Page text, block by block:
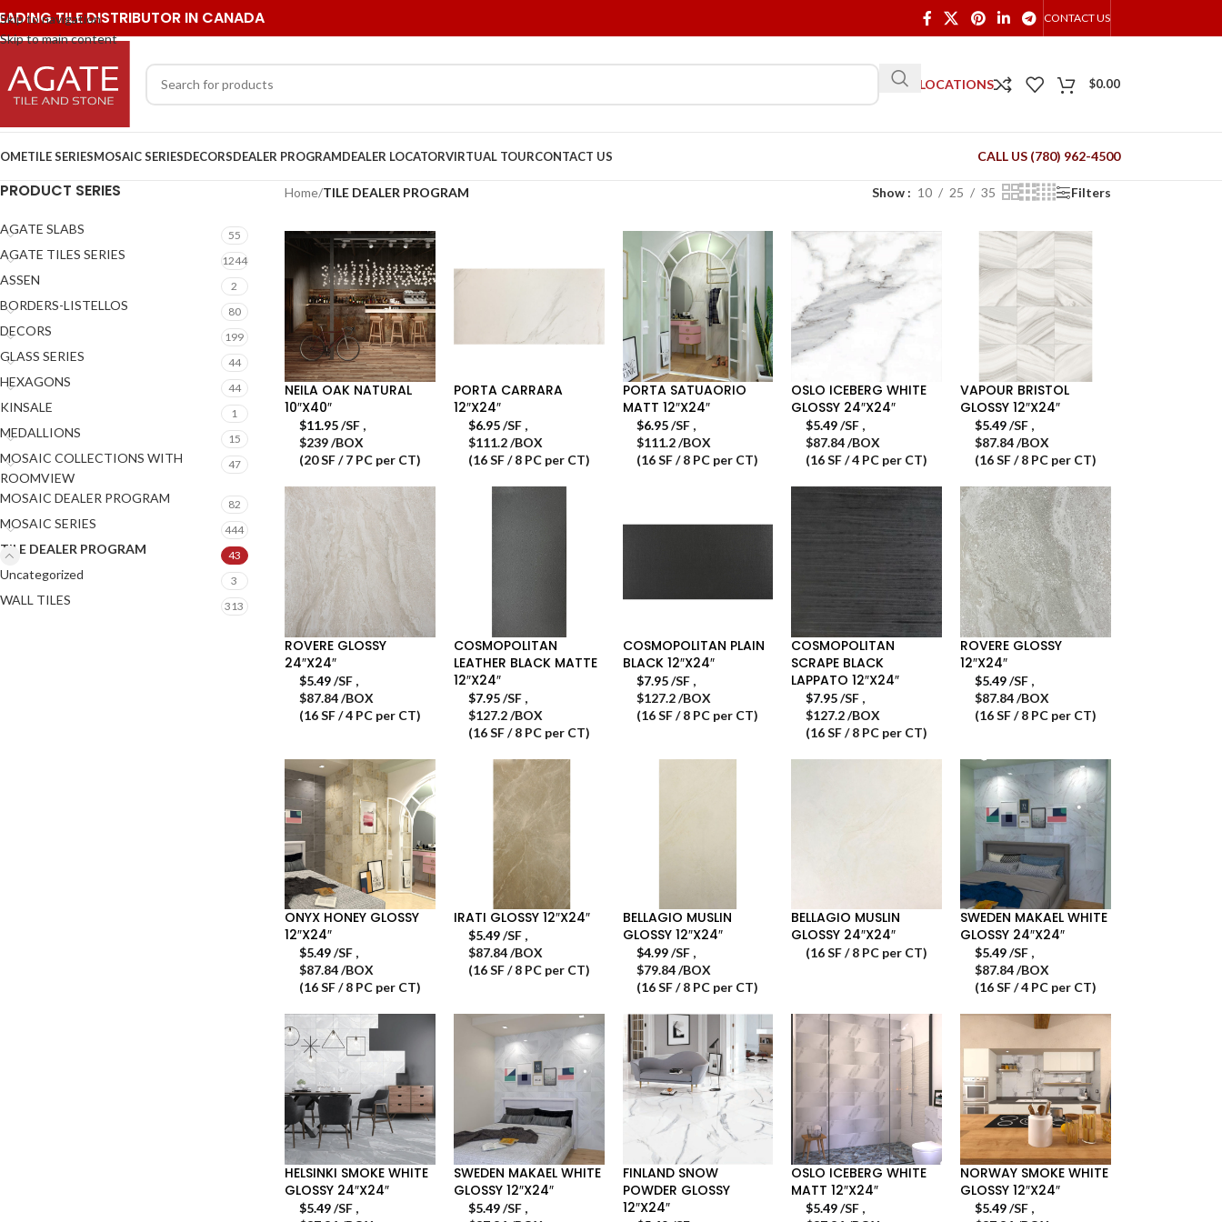
Skip to navigation
Skip to main content
TILE DISTRIBUTOR IN CANADA CONTACT US
OUR LOCATIONS $0.00
TILE SERIESMOSAIC SERIESDECORSDEALER PROGRAMDEALER LOCATORVIRTUAL TOURCONTACT US CALL US (780) 962-4500
PRODUCT SERIES
AGATE SLABS 55
AGATE TILES SERIES 1244
ASSEN 2
BORDERS-LISTELLOS 80
DECORS 199
GLASS SERIES 44
HEXAGONS 44
KINSALE 1
MEDALLIONS 15
MOSAIC COLLECTIONS WITH
ROOMVIEW
47
MOSAIC DEALER PROGRAM 82
MOSAIC SERIES 444
TILE DEALER PROGRAM 43
Uncategorized 3
WALL TILES 313
Home/TILE DEALER PROGRAM Show 10 25 35 Filters
NEILA OAK NATURAL
10″X40″
$11.95/SF,
$239 /BOX
(20 SF / 7 PC per CT)
PORTA CARRARA
12″X24″
$6.95/SF,
$111.2 /BOX
(16 SF / 8 PC per CT)
PORTA SATUAORIO
MATT 12″X24″
$6.95/SF ,
$111.2 /BOX
(16 SF / 8 PC per CT)
OSLO ICEBERG WHITE
GLOSSY 24″X24″
$5.49/SF ,
$87.84 /BOX
(16 SF / 4 PC per CT)
VAPOUR BRISTOL
GLOSSY 12″X24″
$5.49/SF ,
$87.84 /BOX
(16 SF / 8 PC per CT)
ROVERE GLOSSY
24″X24″
$5.49/SF,
$87.84 /BOX
(16 SF / 4 PC per CT)
COSMOPOLITAN
LEATHER BLACK MATTE
12″X24″
$7.95/SF,
$127.2 /BOX
(16 SF / 8 PC per CT)
COSMOPOLITAN PLAIN
BLACK 12″X24″
$7.95/SF ,
$127.2 /BOX
(16 SF / 8 PC per CT)
COSMOPOLITAN
SCRAPE BLACK
LAPPATO 12″X24″
$7.95/SF ,
$127.2 /BOX
(16 SF / 8 PC per CT)
ROVERE GLOSSY
12″X24″
$5.49/SF ,
$87.84 /BOX
(16 SF / 8 PC per CT)
ONYX HONEY GLOSSY
12″X24″
$5.49/SF,
$87.84 /BOX
(16 SF / 8 PC per CT)
IRATI GLOSSY 12″X24″
$5.49/SF,
$87.84 /BOX
(16 SF / 8 PC per CT)
BELLAGIO MUSLIN
GLOSSY 12″X24″
$4.99/SF ,
$79.84 /BOX
(16 SF / 8 PC per CT)
BELLAGIO MUSLIN
GLOSSY 24″X24″
(16 SF / 8 PC per CT)
SWEDEN MAKAEL WHITE
GLOSSY 24″X24″
$5.49/SF ,
$87.84 /BOX
(16 SF / 4 PC per CT)
HELSINKI SMOKE WHITE
GLOSSY 24″X24″
$5.49/SF,
SWEDEN MAKAEL WHITE
GLOSSY 12″X24″
$5.49/SF,
FINLAND SNOW
POWDER GLOSSY
12″X24″
OSLO ICEBERG WHITE
MATT 12″X24″
$5.49/SF ,
NORWAY SMOKE WHITE
GLOSSY 12″X24″
$5.49/SF ,